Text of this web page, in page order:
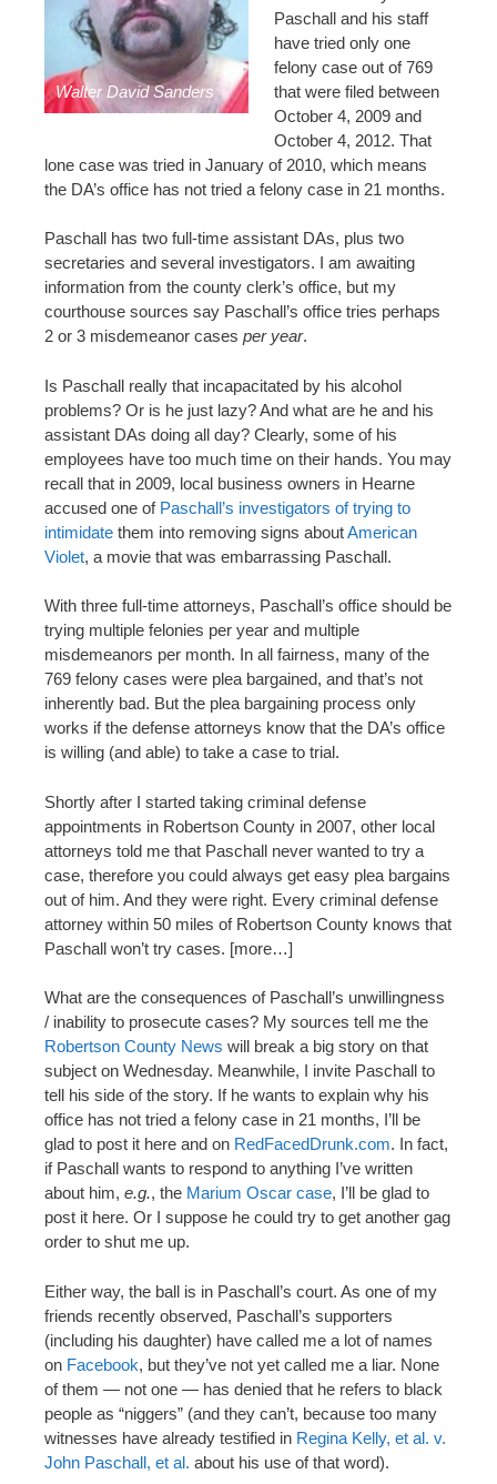
Walter David Sanders
Paschall and his staff
have tried only one
felony case out of 769
that were filed between
October 4, 2009 and
October 4, 2012. That
lone case was tried in January of 2010, which means
the DA’s office has not tried a felony case in 21 months.
Paschall has two full-time assistant DAs, plus two
secretaries and several investigators. I am awaiting
information from the county clerk’s office, but my
courthouse sources say Paschall’s office tries perhaps
2 or 3 misdemeanor cases per year.
Is Paschall really that incapacitated by his alcohol
problems? Or is he just lazy? And what are he and his
assistant DAs doing all day? Clearly, some of his
employees have too much time on their hands. You may
recall that in 2009, local business owners in Hearne
accused one of Paschall’s investigators of trying to
intimidate them into removing signs aboutAmerican
Violet, a movie that was embarrassing Paschall.
With three full-time attorneys, Paschall’s office should be
trying multiple felonies per year and multiple
misdemeanors per month. In all fairness, many of the
769 felony cases were plea bargained, and that’s not
inherently bad. But the plea bargaining process only
works if the defense attorneys know that the DA’s office
is willing (and able) to take a case to trial.
Shortly after I started taking criminal defense
appointments in Robertson County in 2007, other local
attorneys told me that Paschall never wanted to try a
case, therefore you could always get easy plea bargains
out of him. And they were right. Every criminal defense
attorney within 50 miles of Robertson County knows that
Paschall won’t try cases. [more…]
What are the consequences of Paschall’s unwillingness
/ inability to prosecute cases? My sources tell me the
Robertson County News will break a big story on that
subject on Wednesday. Meanwhile, I invite Paschall to
tell his side of the story. If he wants to explain why his
office has not tried a felony case in 21 months, I’ll be
glad to post it here and on RedFacedDrunk.com. In fact,
if Paschall wants to respond to anything I’ve written
about him, e.g., the Marium Oscar case, I’ll be glad to
post it here. Or I suppose he could try to get another gag
order to shut me up.
Either way, the ball is in Paschall’s court. As one of my
friends recently observed, Paschall’s supporters
(including his daughter) have called me a lot of names
on Facebook, but they’ve not yet called me a liar. None
of them — not one — has denied that he refers to black
people as “niggers” (and they can’t, because too many
witnesses have already testified in Regina Kelly, et al. v.
John Paschall, et al. about his use of that word).